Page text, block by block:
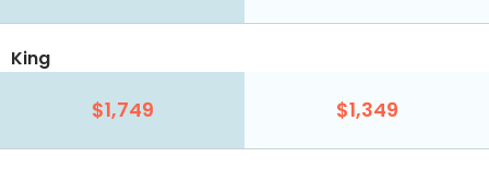
King
$1,749 $1,349